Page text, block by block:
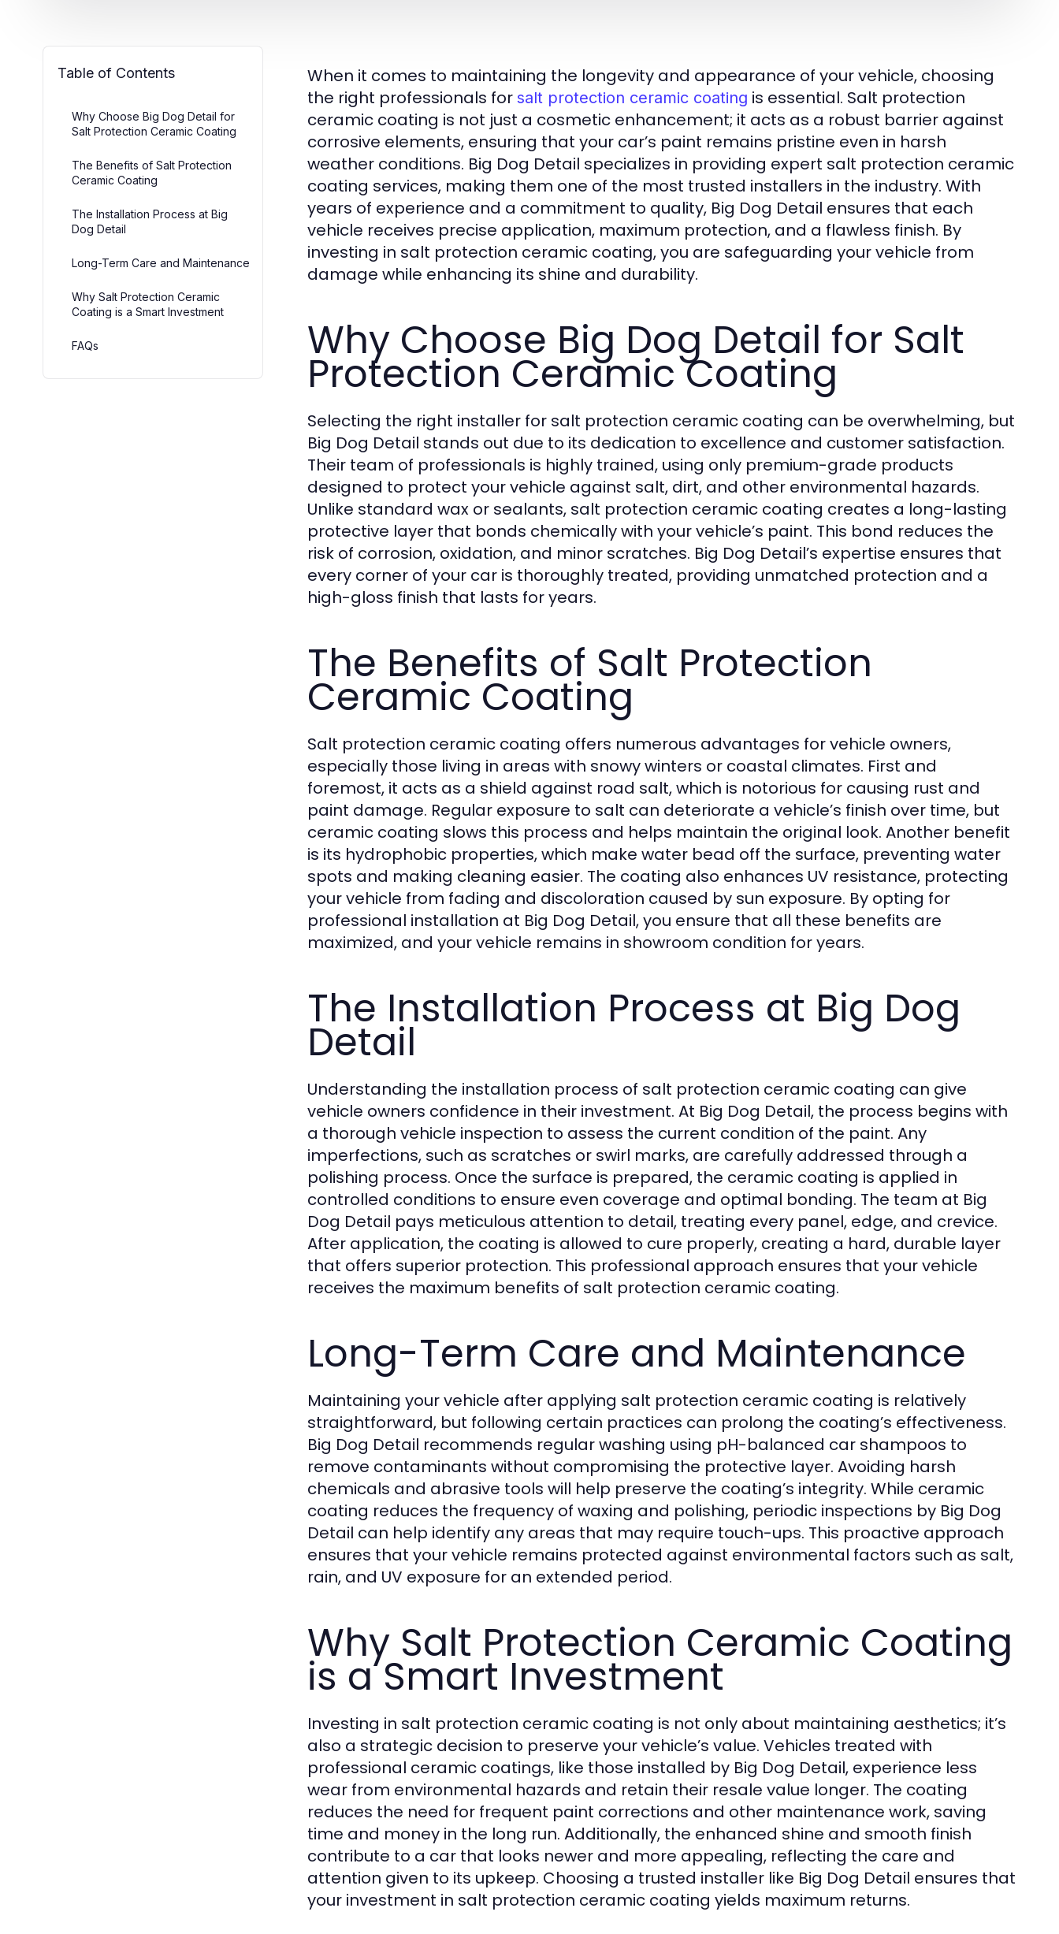
Table of Contents
Why Choose Big Dog Detail for
Salt Protection Ceramic Coating
The Benefits of Salt Protection
Ceramic Coating
The Installation Process at Big
Dog Detail
Long-Term Care and Maintenance
Why Salt Protection Ceramic
Coating is a Smart Investment
FAQs
When it comes to maintaining the longevity and appearance of your vehicle, choosing
the right professionals for salt protection ceramic coating is essential. Salt protection
ceramic coating is not just a cosmetic enhancement; it acts as a robust barrier against
corrosive elements, ensuring that your car’s paint remains pristine even in harsh
weather conditions. Big Dog Detail specializes in providing expert salt protection ceramic
coating services, making them one of the most trusted installers in the industry. With
years of experience and a commitment to quality, Big Dog Detail ensures that each
vehicle receives precise application, maximum protection, and a flawless finish. By
investing in salt protection ceramic coating, you are safeguarding your vehicle from
damage while enhancing its shine and durability.
Why Choose Big Dog Detail for Salt
Protection Ceramic Coating
Selecting the right installer for salt protection ceramic coating can be overwhelming, but
Big Dog Detail stands out due to its dedication to excellence and customer satisfaction.
Their team of professionals is highly trained, using only premium-grade products
designed to protect your vehicle against salt, dirt, and other environmental hazards.
Unlike standard wax or sealants, salt protection ceramic coating creates a long-lasting
protective layer that bonds chemically with your vehicle’s paint. This bond reduces the
risk of corrosion, oxidation, and minor scratches. Big Dog Detail’s expertise ensures that
every corner of your car is thoroughly treated, providing unmatched protection and a
high-gloss finish that lasts for years.
The Benefits of Salt Protection
Ceramic Coating
Salt protection ceramic coating offers numerous advantages for vehicle owners,
especially those living in areas with snowy winters or coastal climates. First and
foremost, it acts as a shield against road salt, which is notorious for causing rust and
paint damage. Regular exposure to salt can deteriorate a vehicle’s finish over time, but
ceramic coating slows this process and helps maintain the original look. Another benefit
is its hydrophobic properties, which make water bead off the surface, preventing water
spots and making cleaning easier. The coating also enhances UV resistance, protecting
your vehicle from fading and discoloration caused by sun exposure. By opting for
professional installation at Big Dog Detail, you ensure that all these benefits are
maximized, and your vehicle remains in showroom condition for years.
The Installation Process at Big Dog
Detail
Understanding the installation process of salt protection ceramic coating can give
vehicle owners confidence in their investment. At Big Dog Detail, the process begins with
a thorough vehicle inspection to assess the current condition of the paint. Any
imperfections, such as scratches or swirl marks, are carefully addressed through a
polishing process. Once the surface is prepared, the ceramic coating is applied in
controlled conditions to ensure even coverage and optimal bonding. The team at Big
Dog Detail pays meticulous attention to detail, treating every panel, edge, and crevice.
After application, the coating is allowed to cure properly, creating a hard, durable layer
that offers superior protection. This professional approach ensures that your vehicle
receives the maximum benefits of salt protection ceramic coating.
Long-Term Care and Maintenance
Maintaining your vehicle after applying salt protection ceramic coating is relatively
straightforward, but following certain practices can prolong the coating’s effectiveness.
Big Dog Detail recommends regular washing using pH-balanced car shampoos to
remove contaminants without compromising the protective layer. Avoiding harsh
chemicals and abrasive tools will help preserve the coating’s integrity. While ceramic
coating reduces the frequency of waxing and polishing, periodic inspections by Big Dog
Detail can help identify any areas that may require touch-ups. This proactive approach
ensures that your vehicle remains protected against environmental factors such as salt,
rain, and UV exposure for an extended period.
Why Salt Protection Ceramic Coating
is a Smart Investment
Investing in salt protection ceramic coating is not only about maintaining aesthetics; it’s
also a strategic decision to preserve your vehicle’s value. Vehicles treated with
professional ceramic coatings, like those installed by Big Dog Detail, experience less
wear from environmental hazards and retain their resale value longer. The coating
reduces the need for frequent paint corrections and other maintenance work, saving
time and money in the long run. Additionally, the enhanced shine and smooth finish
contribute to a car that looks newer and more appealing, reflecting the care and
attention given to its upkeep. Choosing a trusted installer like Big Dog Detail ensures that
your investment in salt protection ceramic coating yields maximum returns.